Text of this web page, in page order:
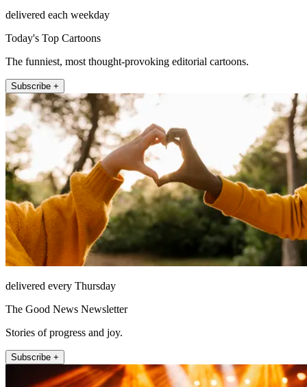
delivered each weekday
Today's Top Cartoons
The funniest, most thought-provoking editorial cartoons.
Subscribe +
delivered every Thursday
The Good News Newsletter
Stories of progress and joy.
Subscribe +